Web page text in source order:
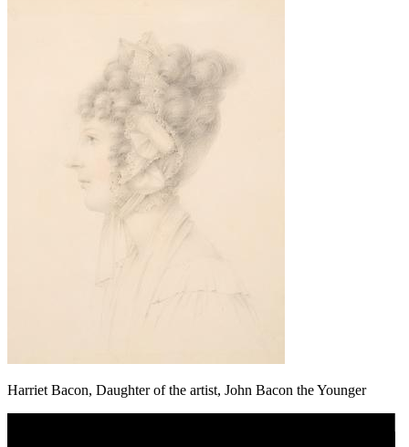
Harriet Bacon, Daughter of the artist, John Bacon the Younger